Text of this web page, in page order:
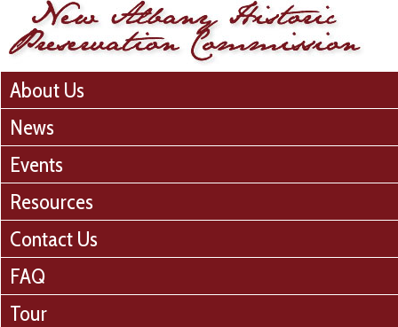
About Us
News
Events
Resources
Contact Us
FAQ
Tour